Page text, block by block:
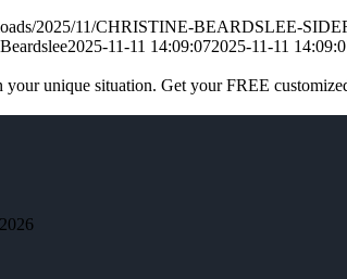
2025/11/CHRISTINE-BEARDSLEE-
2025-11-11 14:09:072025-11-11
unique situation. Get your FREE